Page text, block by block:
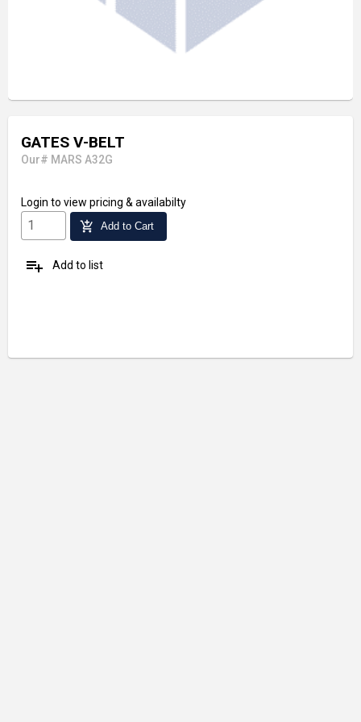
GATES V-BELT
Our# MARS A32G
Login to view pricing & availabilty
add_shopping_cart Add to Cart
playlist_add Add to list